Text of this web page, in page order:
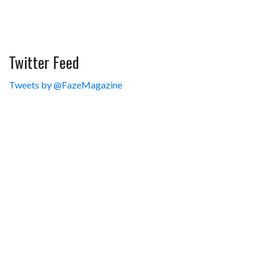
Twitter Feed
Tweets by @FazeMagazine